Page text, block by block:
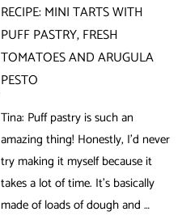
RECIPE: MINI TARTS WITH
PUFF PASTRY, FRESH
TOMATOES AND ARUGULA
PESTO
Tina: Puff pastry is such an
amazing thing! Honestly, I’d never
try making it myself because it
takes a lot of time. It’s basically
made of loads of dough and …